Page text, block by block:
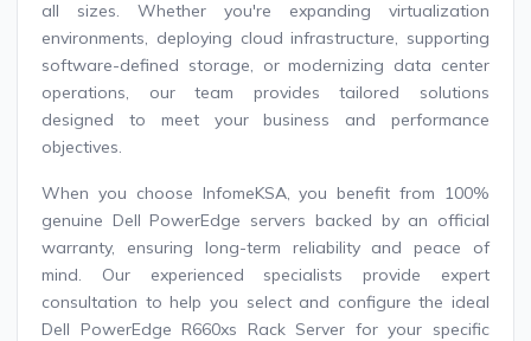
all sizes. Whether you're expanding virtualization
environments, deploying cloud infrastructure, supporting
software-defined storage, or modernizing data center
operations, our team provides tailored solutions
designed to meet your business and performance
objectives.
When you choose InfomeKSA, you benefit from 100%
genuine Dell PowerEdge servers backed by an official
warranty, ensuring long-term reliability and peace of
mind. Our experienced specialists provide expert
consultation to help you select and configure the ideal
Dell PowerEdge R660xs Rack Server for your specific